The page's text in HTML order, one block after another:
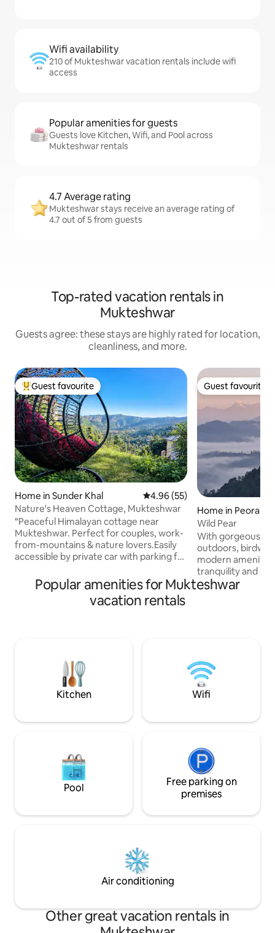
Wifi availability
210 of Mukteshwar vacation rentals include wifi
access
Popular amenities for guests
Guests love Kitchen, Wifi, and Pool across
Mukteshwar rentals
4.7 Average rating
Mukteshwar stays receive an average rating of
4.7 out of 5 from guests
Top-rated vacation rentals in
Mukteshwar
Guests agree: these stays are highly rated for location,
cleanliness, and more.
Top guest favourite
Guest favourite
Home in Sunder Khal 4.96 out of 5 average rating,
4.96 (55)
Nature's Heaven Cottage, Mukteshwar
“Peaceful Himalayan cottage near
Mukteshwar. Perfect for couples, work-
from-mountains & nature lovers.Easily
accessible by private car with parking for
from the local market for daily groceries
and essentials. Enjoy forest
surroundings, mountain views, cozy
nature walks ideal for families,couples,
groups, and slow travelers.
Guest favourite
Guest favourite
Home in Peora
Wild Pear
With gorgeous
outdoors,
modern
tranquility and
10 minutes to get
mildly
Shops are a
walk.
Popular amenities for Mukteshwar
vacation rentals
Kitchen Wifi
Pool
Free parking on
premises
Air conditioning
Other great vacation rentals in